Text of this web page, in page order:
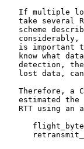
If multiple
take several
scheme
considerably,
is important
know what
detection,
lost data,
Therefore, a
estimated the
RTT using an